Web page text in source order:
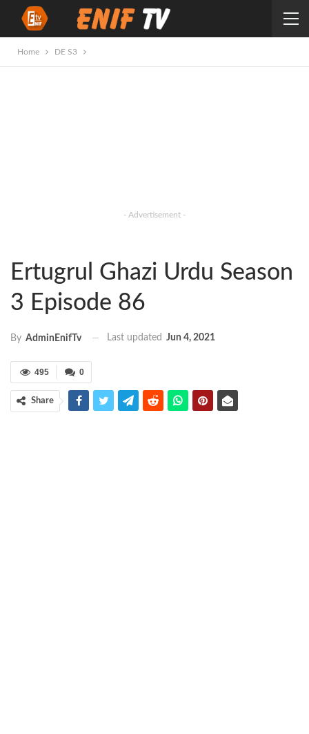
Home DE S3
- Advertisement -
Ertugrul Ghazi Urdu Season
3 Episode 86
By AdminEnifTv Last updated Jun 4, 2021
0
495
Share